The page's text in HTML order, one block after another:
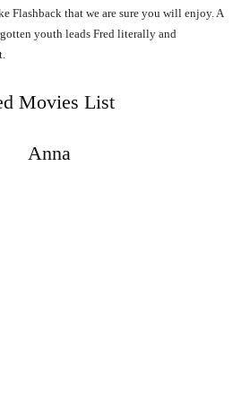
Flashback that we are sure you will enjoy. A
youth leads Fred literally and
Movies List
Anna